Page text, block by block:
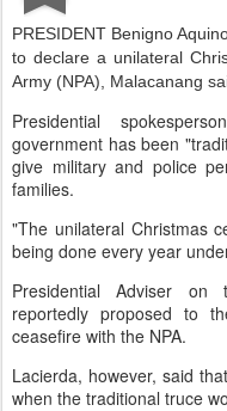
PRESIDENT Benigno
to declare a unilateral
Army (NPA), Malacanang
Presidential
government has been
give military and police
families.
"The unilateral Christmas
being done every year
Presidential Adviser on
reportedly proposed to
ceasefire with the NPA.
Lacierda, however, said
when the traditional truce